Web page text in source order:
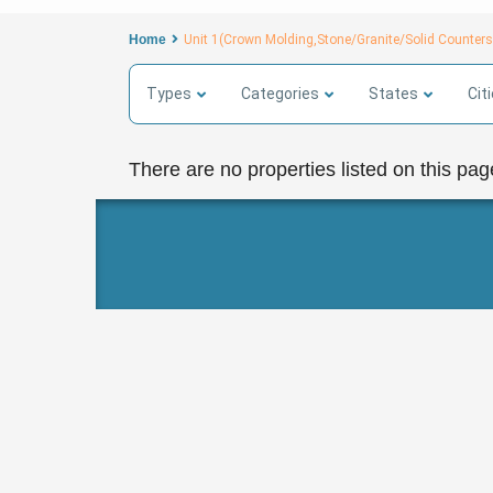
Home Unit 1(Crown Molding,Stone/Granite/Solid
Types Categories States
There are no properties listed on this